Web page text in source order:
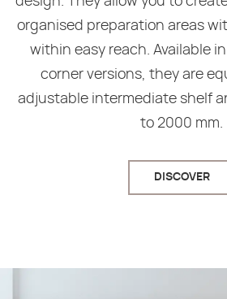
organised preparation areas
within easy reach. Available
corner versions, they are
adjustable intermediate shelf
to 2000 mm.
DISCOVER